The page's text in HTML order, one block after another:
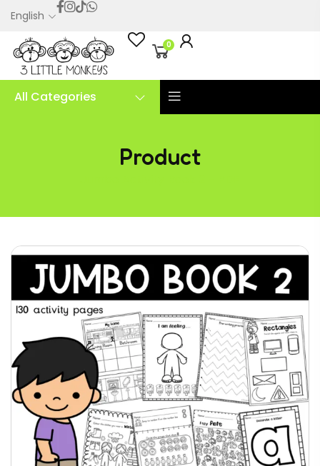
English
0
All Categories
Product